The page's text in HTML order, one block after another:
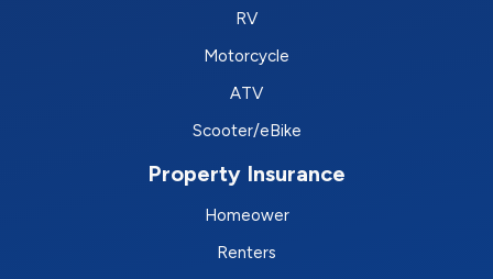
RV
Motorcycle
ATV
Scooter/eBike
Property Insurance
Homeower
Renters